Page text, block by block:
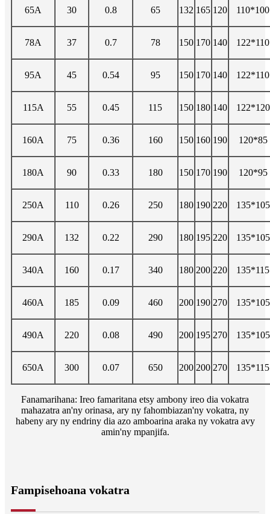
65A 30 0.8 65 132 165 120 110*100
78A 37 0.7 78 150 170 140 122*110
95A 45 0.54 95 150 170 140 122*110
115A 55 0.45 115 150 180 140 122*120
160A 75 0.36 160 150 160 190 120*85
180A 90 0.33 180 150 170 190 120*95
250A 110 0.26 250 180 190 220 135*105
290A 132 0.22 290 180 195 220 135*105
340A 160 0.17 340 180 200 220 135*115
460A 185 0.09 460 200 190 270 135*105
490A 220 0.08 490 200 195 270 135*105
650A 300 0.07 650 200 200 270 135*115
Fanamarihana: Ireo famaritana etsy ambony ireo dia vokatra
mahazatra an'ny orinasa, ary ny fahombiazan'ny vokatra, ny
habeny ary ny endriny dia azo amboarina araka ny vokatra avy
amin'ny mpanjifa.
Fampisehoana vokatra